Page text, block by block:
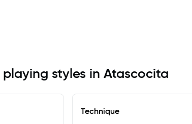
styles in Atascocita
Technique